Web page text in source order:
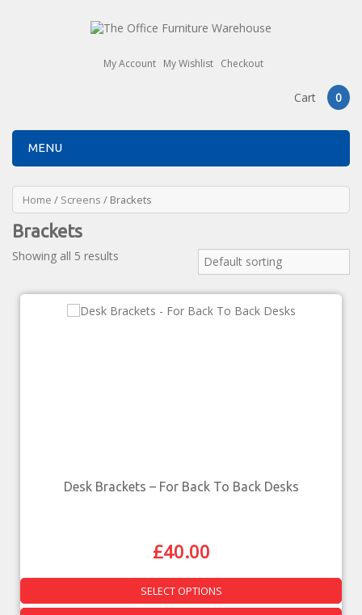
My Account My Wishlist Checkout
Cart 0
MENU
Home / Screens / Brackets
Brackets
Showing all 5 results Default sorting
Desk Brackets – For Back To Back Desks
£40.00
SELECT OPTIONS